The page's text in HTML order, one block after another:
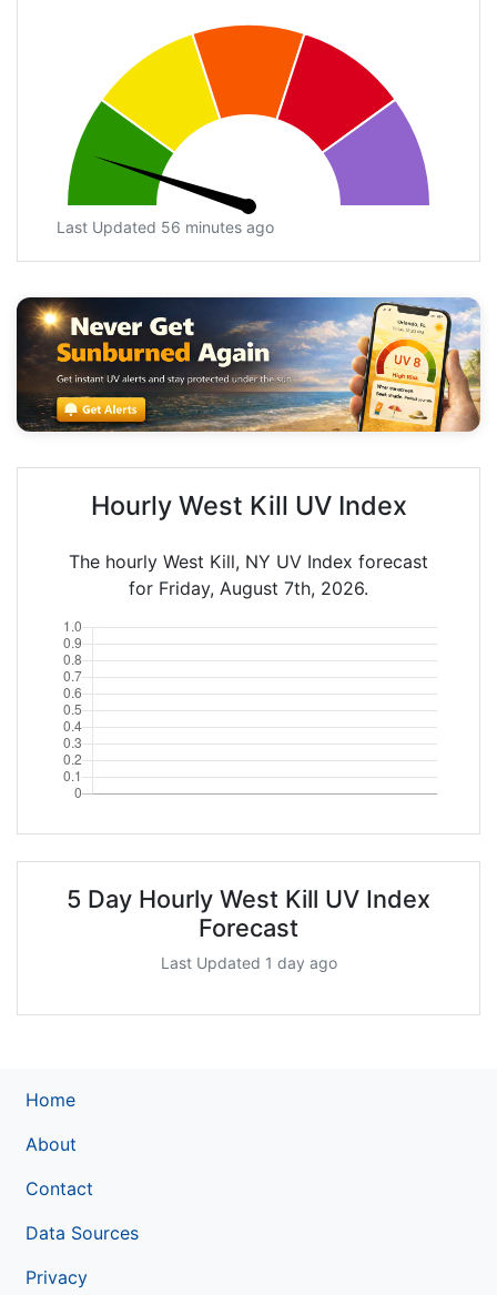
Last Updated 56 minutes ago
Hourly West Kill UV Index
The hourly West Kill, NY UV Index forecast
for Friday, August 7th, 2026.
5 Day Hourly West Kill UV Index
Forecast
Last Updated 1 day ago
Home
About
Contact
Data Sources
Privacy